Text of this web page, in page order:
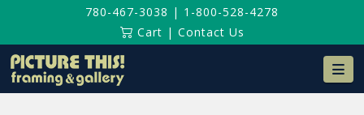
780-467-3038 | 1-800-528-4278
Cart | Contact Us